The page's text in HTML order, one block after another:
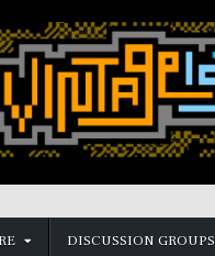
DISCUSSION GROUPS